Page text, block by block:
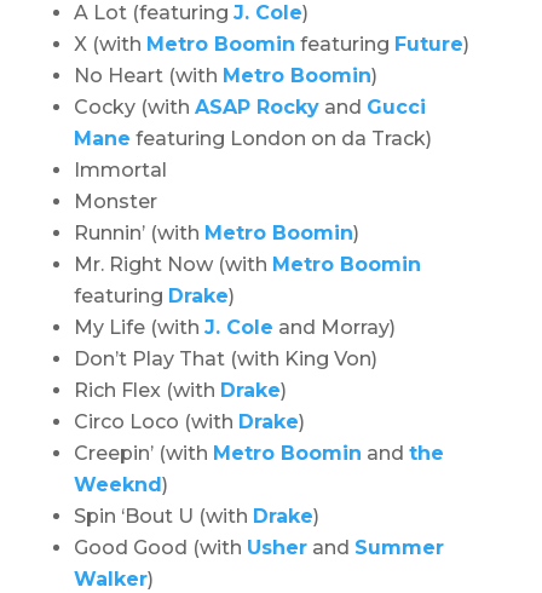
A Lot (featuring J. Cole)
X (with Metro Boomin featuring Future)
No Heart (with Metro Boomin)
Cocky (with ASAP Rockyand Gucci
Mane featuring London on da Track)
Immortal
Monster
Runnin’ (with Metro Boomin)
Mr. Right Now (with Metro Boomin
featuring Drake)
My Life (with J. Cole and Morray)
Don’t Play That (with King Von)
Rich Flex (with Drake)
Circo Loco (with Drake)
Creepin’ (with Metro Boomin and the
Weeknd )
Spin ‘Bout U (with Drake)
Good Good (with Usherand Summer
Walker)